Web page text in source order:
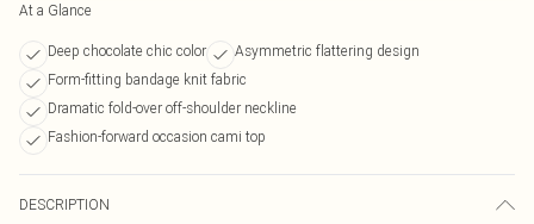
At a Glance
Deep chocolate chic color
Asymmetric flattering design
Form-fitting bandage knit fabric
Dramatic fold-over off-shoulder neckline
Fashion-forward occasion cami top
DESCRIPTION